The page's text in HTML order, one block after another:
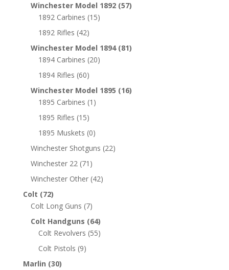
Winchester Model 1892 (57)
1892 Carbines (15)
1892 Rifles (42)
Winchester Model 1894 (81)
1894 Carbines (20)
1894 Rifles (60)
Winchester Model 1895 (16)
1895 Carbines (1)
1895 Rifles (15)
1895 Muskets (0)
Winchester Shotguns (22)
Winchester 22 (71)
Winchester Other (42)
Colt (72)
Colt Long Guns (7)
Colt Handguns (64)
Colt Revolvers (55)
Colt Pistols (9)
Marlin (30)